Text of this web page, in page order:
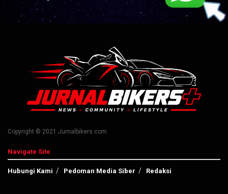
Copyright © 2021 Jurnalbikers.com
Navigate Site
Hubungi Kami Pedoman Media Siber Redaksi